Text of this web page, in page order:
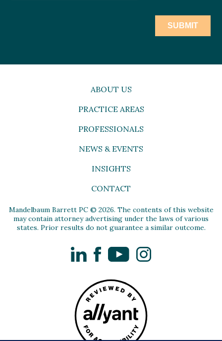
ABOUT US
PRACTICE AREAS
PROFESSIONALS
NEWS & EVENTS
INSIGHTS
CONTACT
Mandelbaum Barrett PC © 2026. The contents of this website
may contain attorney advertising under the laws of various
states. Prior results do not guarantee a similar outcome.
LinkedInFacebookYouTubeInstagram